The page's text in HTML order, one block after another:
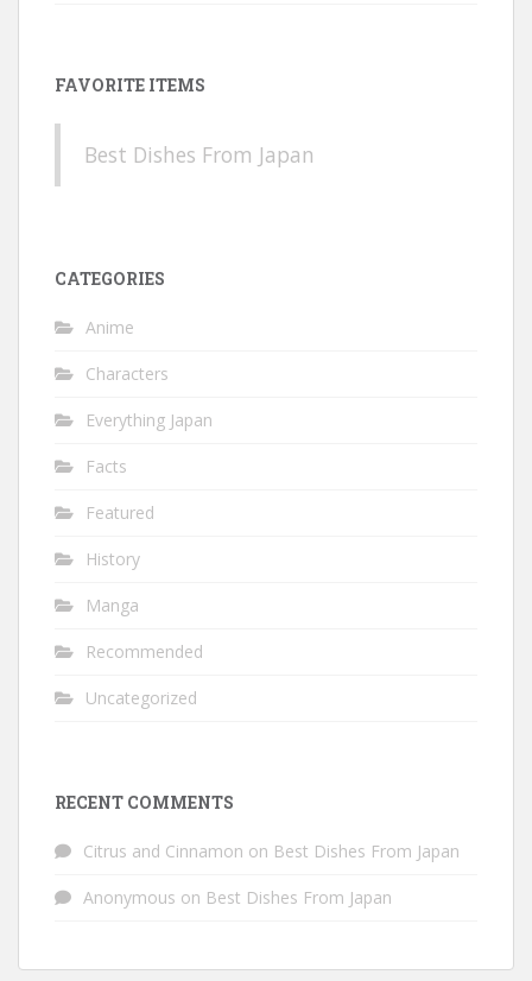
FAVORITE ITEMS
Best Dishes From Japan
CATEGORIES
Anime
Characters
Everything Japan
Facts
Featured
History
Manga
Recommended
Uncategorized
RECENT COMMENTS
Citrus and Cinnamon on Best Dishes From Japan
Anonymous on Best Dishes From Japan